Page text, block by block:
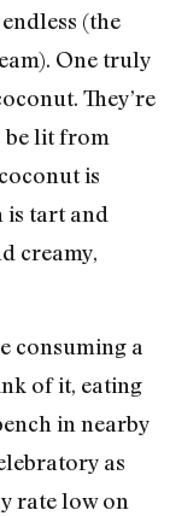
(the
One truly
They’re
be lit from
is
is tart and
creamy,
consuming a
of it, eating
in nearby
as
rate low on